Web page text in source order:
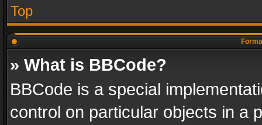
Top
» What is BBCode?
BBCode is a special
control on particular objects in a